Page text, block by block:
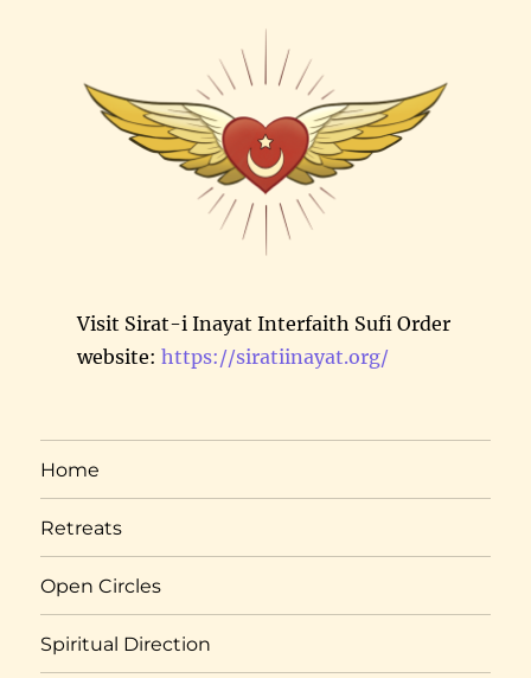
Visit Sirat-i Inayat Interfaith Sufi Order
website: https://siratiinayat.org/
Home
Retreats
Open Circles
Spiritual Direction